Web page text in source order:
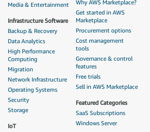
Media & Entertainment
Infrastructure Software
Backup & Recovery
Data Analytics
High Performance
Computing
Migration
Network Infrastructure
Operating Systems
Security
Storage
IoT
Why AWS Marketplace?
Get started in AWS
Marketplace
Procurement options
Cost management
tools
Governance & control
features
Free trials
Sell in AWS Marketplace
Featured Categories
SaaS Subscriptions
Windows Server